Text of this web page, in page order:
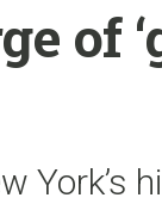
of
York’s